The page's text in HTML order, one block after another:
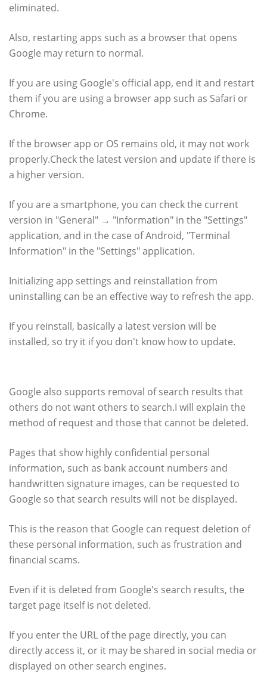
eliminated.
Also, restarting apps such as a browser that opens
Google may return to normal.
If you are using Google's official app, end it and restart
them if you are using a browser app such as Safari or
Chrome.
If the browser app or OS remains old, it may not work
properly.Check the latest version and update if there is
a higher version.
If you are a smartphone, you can check the current
version in "General" → "Information" in the "Settings"
application, and in the case of Android, "Terminal
Information" in the "Settings" application.
Initializing app settings and reinstallation from
uninstalling can be an effective way to refresh the app.
If you reinstall, basically a latest version will be
installed, so try it if you don't know how to update.
Google also supports removal of search results that
others do not want others to search.I will explain the
method of request and those that cannot be deleted.
Pages that show highly confidential personal
information, such as bank account numbers and
handwritten signature images, can be requested to
Google so that search results will not be displayed.
This is the reason that Google can request deletion of
these personal information, such as frustration and
financial scams.
Even if it is deleted from Google's search results, the
target page itself is not deleted.
If you enter the URL of the page directly, you can
directly access it, or it may be shared in social media or
displayed on other search engines.